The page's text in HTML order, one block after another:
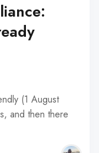
(1 August
and then there